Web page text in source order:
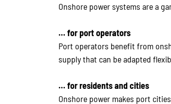
Onshore power systems are a
… for port operators
Port operators benefit from
supply that can be adapted
… for residents and cities
Onshore power makes port